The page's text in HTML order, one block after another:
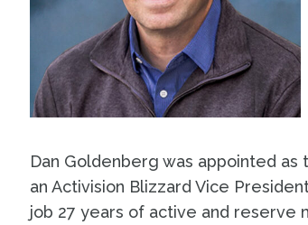
Dan Goldenberg was appointed
an Activision Blizzard Vice
job 27 years of active and reserve